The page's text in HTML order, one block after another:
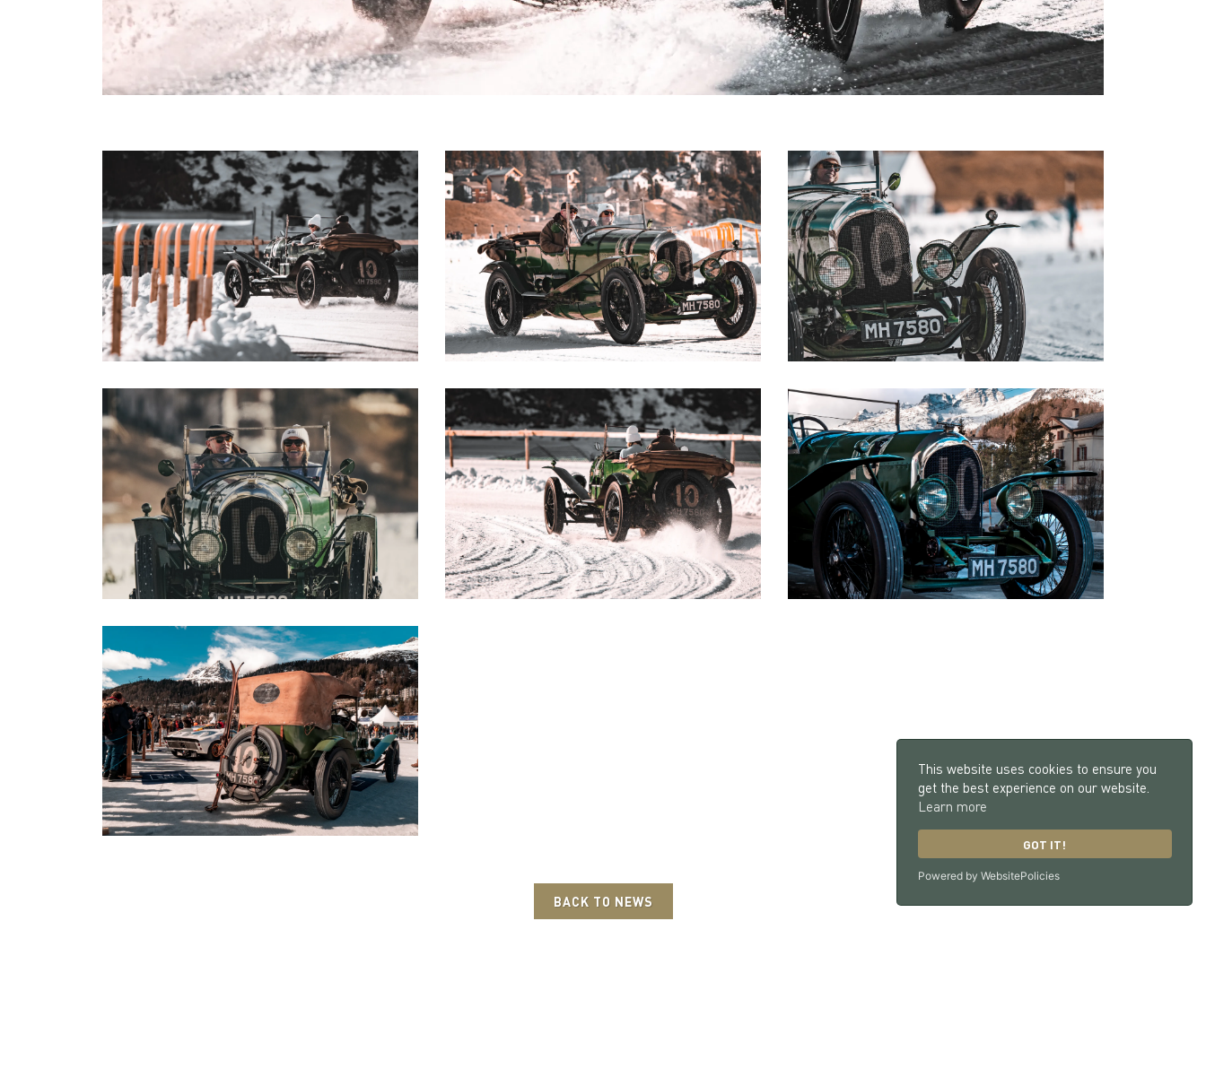
This website uses cookies to ensure you
get the best experience on our website.
Learn more
GOT IT!
Powered by WebsitePolicies
BACK TO NEWS